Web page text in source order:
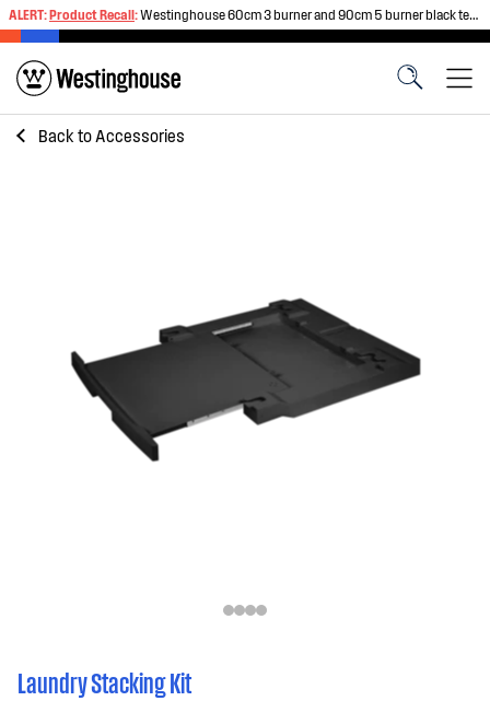
ALERT:Product Recall:Westinghouse 60cm 3 burner and 90cm 5 burner black tempered glass gas cooktops
Back to Accessories
Laundry Stacking Kit